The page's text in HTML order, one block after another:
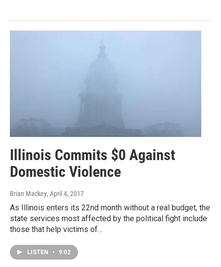
Illinois Commits $0 Against
Domestic Violence
Brian Mackey, April 4, 2017
As Illinois enters its 22nd month without a real budget, the
state services most affected by the political fight include
those that help victims of…
LISTEN • 9:02